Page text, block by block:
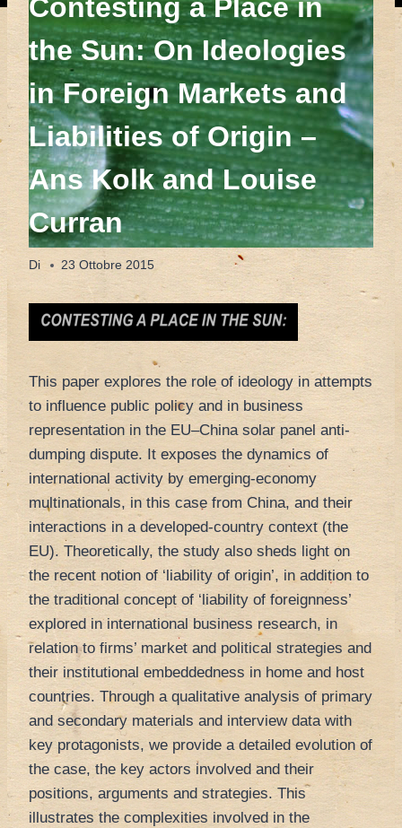
Contesting a Place in
the Sun: On Ideologies
in Foreign Markets and
Liabilities of Origin –
Ans Kolk and Louise
Curran
Di 23 Ottobre 2015
This paper explores the role of ideology in attempts
to influence public policy and in business
representation in the EU–China solar panel anti-
dumping dispute. It exposes the dynamics of
international activity by emerging-economy
multinationals, in this case from China, and their
interactions in a developed-country context (the
EU). Theoretically, the study also sheds light on
the recent notion of ‘liability of origin’, in addition to
the traditional concept of ‘liability of foreignness’
explored in international business research, in
relation to firms’ market and political strategies and
their institutional embeddedness in home and host
countries. Through a qualitative analysis of primary
and secondary materials and interview data with
key protagonists, we provide a detailed evolution of
the case, the key actors involved and their
positions, arguments and strategies. This
illustrates the complexities involved in the